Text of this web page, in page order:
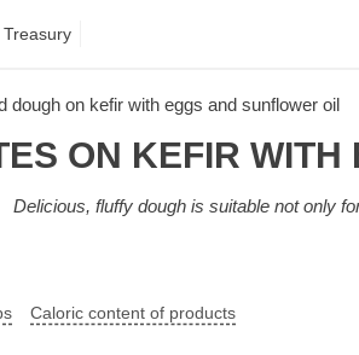
dough on kefir with eggs and sunflower oil
ON KEFIR
Delicious, fluffy dough is suitable not only
Caloric content of products